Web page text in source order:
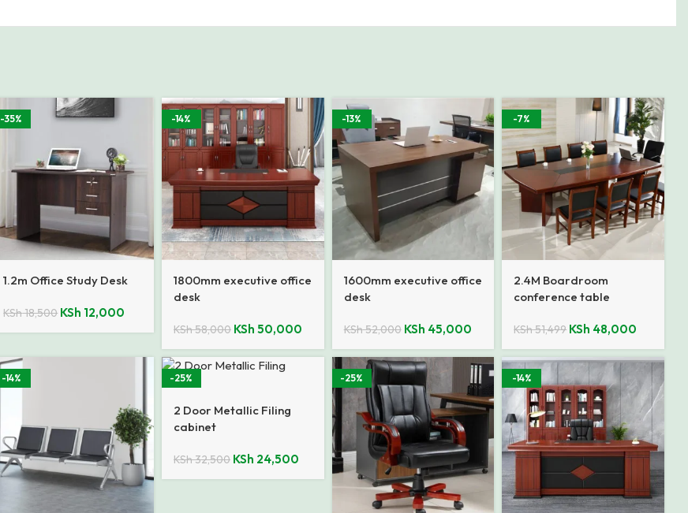
-35%
1.2m Office Study Desk
KSh18,500 KSh 12,000
-14%
1800mm executive office
desk
KSh58,000 KSh 50,000
-13%
1600mm executive office
desk
KSh52,000 KSh 45,000
-7%
2.4M Boardroom
conference table
KSh51,499 KSh 48,000
-14% -25%
2 Door Metallic Filing
cabinet
KSh32,500 KSh 24,500
-25% -14%